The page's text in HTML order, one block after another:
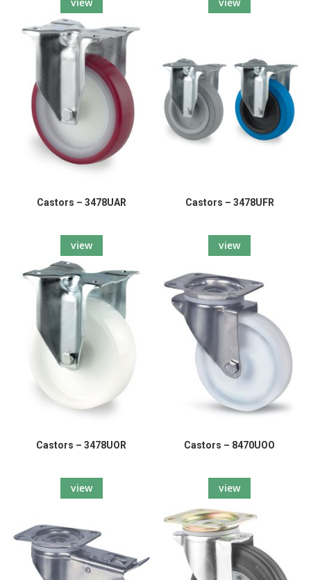
view view
Castors – 3478UAR
view
Castors – 3478UFR
view
Castors – 3478UOR
view
Castors – 8470UOO
view